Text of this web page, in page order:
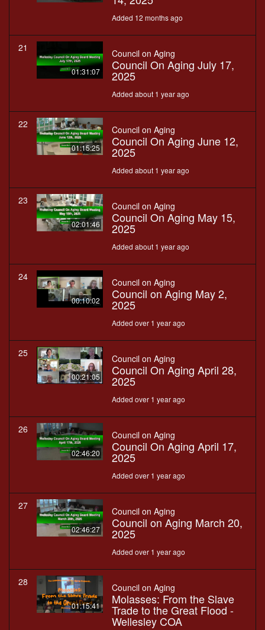
Added 12 months ago
21
01:31:07
Council on Aging
Council On Aging July 17,
2025
Added about 1 year ago
22
01:15:25
Council on Aging
Council On Aging June 12,
2025
Added about 1 year ago
23
02:01:46
Council on Aging
Council On Aging May 15,
2025
Added about 1 year ago
24
00:10:02
Council on Aging
Council on Aging May 2,
2025
Added over 1 year ago
25
00:21:05
Council on Aging
Council On Aging April 28,
2025
Added over 1 year ago
26
02:46:20
Council on Aging
Council On Aging April 17,
2025
Added over 1 year ago
27
02:46:27
Council on Aging
Council on Aging March 20,
2025
Added over 1 year ago
28
01:15:41
Council on Aging
Molasses: From the Slave
Trade to the Great Flood -
Wellesley COA